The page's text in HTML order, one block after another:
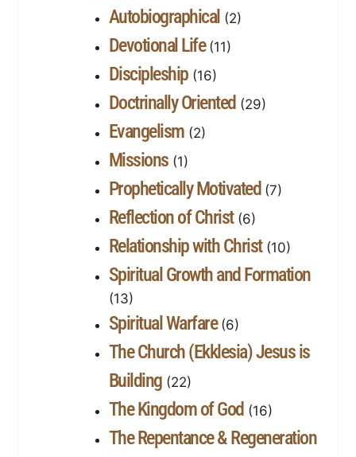
Autobiographical (2)
Devotional Life(11)
Discipleship(16)
Doctrinally Oriented (29)
Evangelism(2)
Missions(1)
Prophetically Motivated (7)
Reflection of Christ(6)
Relationship with Christ(10)
Spiritual Growth and Formation
(13)
Spiritual Warfare(6)
The Church (Ekklesia) Jesus is
Building (22)
The Kingdom of God (16)
The Repentance & Regeneration